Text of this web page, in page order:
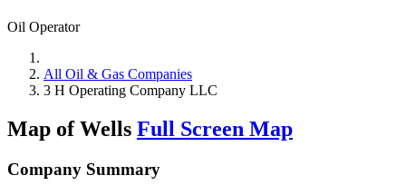
Oil Operator
All Oil & Gas Companies
3 H Operating Company LLC
Map of Wells Full Screen Map
Company Summary